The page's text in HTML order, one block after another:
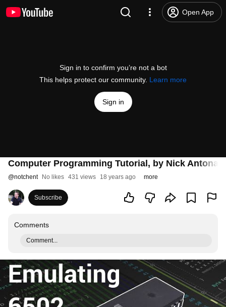
Open App
Sign in to confirm you’re not a bot
This helps protect our community. Learn more
Sign in
Computer Programming Tutorial, by Nick
@notchent No likes 431 views 18 years ago more
Subscribe
Comments
Comment...